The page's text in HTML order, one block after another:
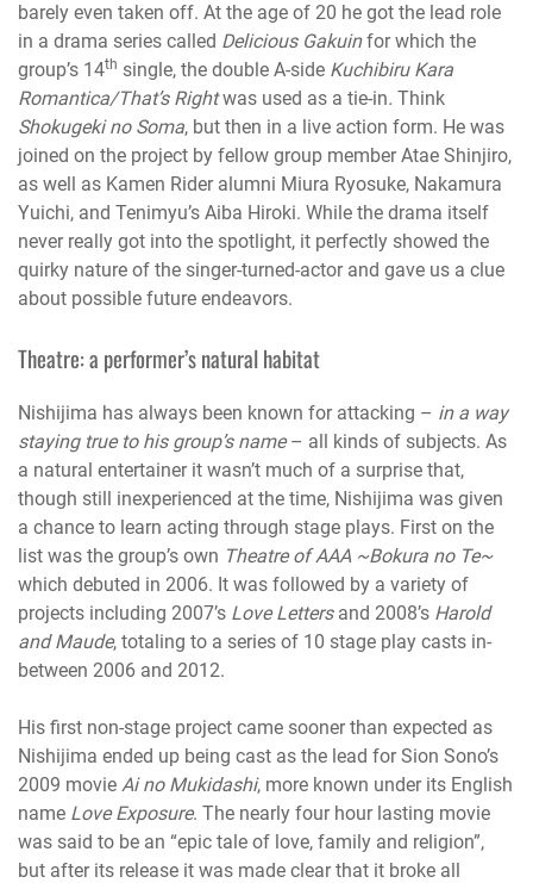
barely even taken off. At the age of 20 he got the lead role
in a drama series called Delicious Gakuinfor which the
group’s 14th single, the double A-side Kuchibiru Kara
Romantica/That’s Rightwas used as a tie-in. Think
Shokugeki no Soma, but then in a live action form. He was
joined on the project by fellow group member Atae Shinjiro,
as well as Kamen Rider alumni Miura Ryosuke, Nakamura
Yuichi, and Tenimyu’s Aiba Hiroki. While the drama itself
never really got into the spotlight, it perfectly showed the
quirky nature of the singer-turned-actor and gave us a clue
about possible future endeavors.
Theatre: a performer’s natural habitat
Nishijima has always been known for attacking – in a way
staying true to his group’s name– all kinds of subjects. As
a natural entertainer it wasn’t much of a surprise that,
though still inexperienced at the time, Nishijima was given
a chance to learn acting through stage plays. First on the
list was the group’s own Theatre of AAA ~Bokura no Te~
which debuted in 2006. It was followed by a variety of
projects including 2007’s Love Letters and 2008’s Harold
and Maude, totaling to a series of 10 stage play casts in-
between 2006 and 2012.
His first non-stage project came sooner than expected as
Nishijima ended up being cast as the lead for Sion Sono’s
2009 movie Ai no Mukidashi, more known under its English
name Love Exposure. The nearly four hour lasting movie
was said to be an “epic tale of love, family and religion”,
but after its release it was made clear that it broke all